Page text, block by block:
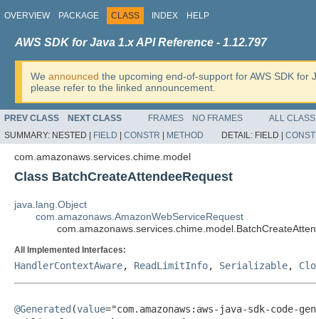
OVERVIEW PACKAGE CLASS INDEX HELP
AWS SDK for Java 1.x API Reference - 1.12.797
We announced the upcoming end-of-support for AWS SDK
please refer to the linked announcement.
PREV CLASS NEXT CLASS FRAMES NO FRAMES
ALL
SUMMARY: NESTED | FIELD CONSTR METHOD DETAIL: FIELD |
com.amazonaws.services.chime.model
Class BatchCreateAttendeeRequest
java.lang.Object
com.amazonaws.AmazonWebServiceRequest
All Implemented Interfaces:
HandlerContextAware, ReadLimitInfo, Serializable,
@Generated (value="com.amazonaws:aws-java-sdk-code-